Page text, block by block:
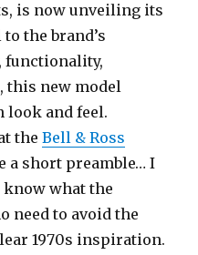
is now unveiling its
the brand’s
functionality,
this new model
look and feel.
theBell & Ross
a short preamble… I
know what the
need to avoid the
1970s inspiration.